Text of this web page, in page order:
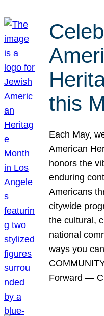
this
Each May,
American
honors the
enduring
Americans
citywide
the cultural,
national
ways you
Forward —